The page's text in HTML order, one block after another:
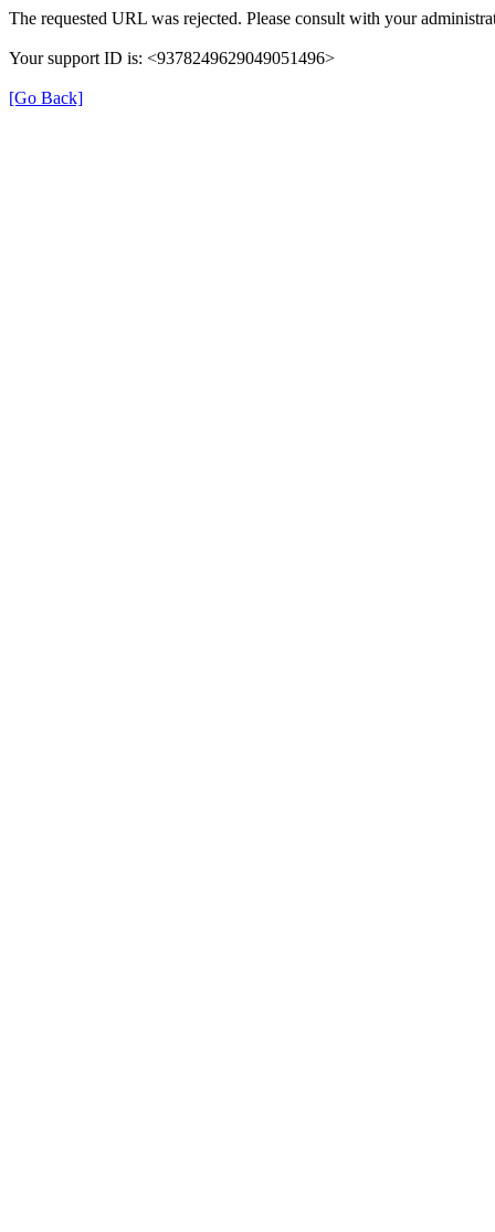
The requested URL was rejected. Please consult with your
Your support ID is: <9378249629049051496>
[Go Back]